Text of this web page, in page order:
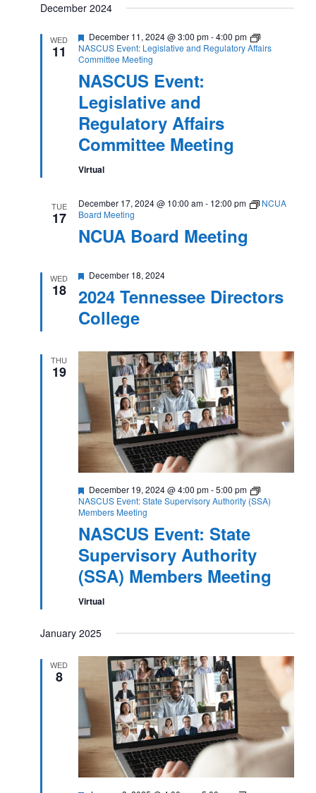
December 2024
WED
11
NASCUS Event:
Legislative and
Regulatory Affairs
Committee Meeting
Featured
December 11, 2024 @ 3:00 pm-4:00 pm
NASCUS Event: Legislative and Regulatory Affairs
Committee Meeting
Virtual
TUE
17
NCUA Board Meeting
December 17, 2024 @ 10:00 am- 12:00 pm
NCUA
Board Meeting
WED
18
2024 Tennessee Directors
College
Featured
December 18, 2024
THU
19
NASCUS Event: State
Supervisory Authority
(SSA) Members Meeting
Featured
December 19, 2024 @ 4:00 pm-5:00 pm
NASCUS Event: State Supervisory Authority (SSA)
Members Meeting
Virtual
January 2025
WED
8